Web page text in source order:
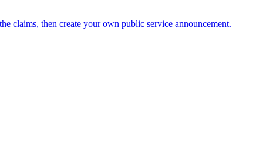
claims, then create your own public service announcement.